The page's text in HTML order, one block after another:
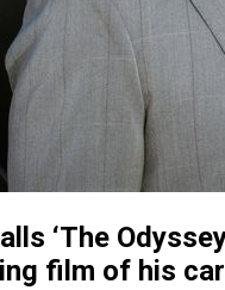
‘The
film of his